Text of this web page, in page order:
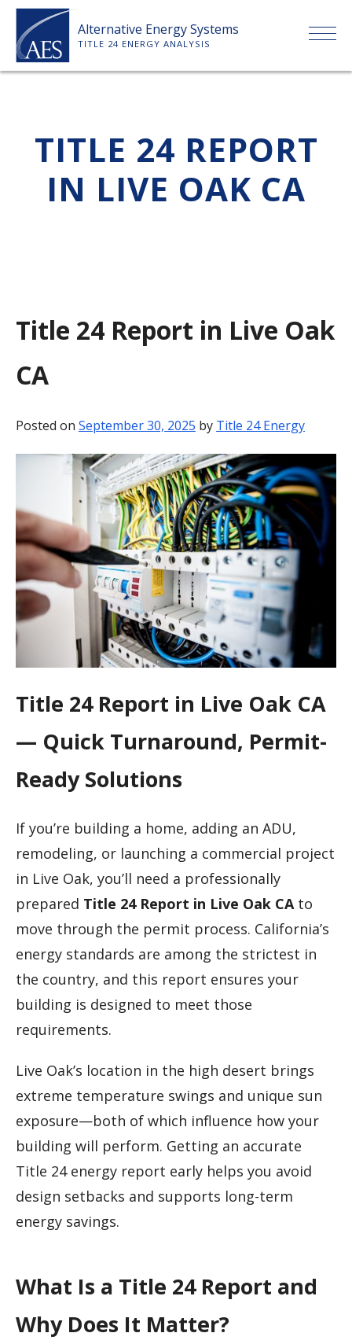
Skip
content
Alternative Energy Systems
TITLE 24 ENERGY ANALYSIS
ABOUT US
SERVICES
PAYMENT
TITLE 24 REPORT
IN LIVE OAK CA
Title 24 Report in Live Oak
CA
Posted on September 30, 2025 by Title 24 Energy
Title 24 Report in Live Oak CA
— Quick Turnaround, Permit-
Ready Solutions
If you’re building a home, adding an ADU,
remodeling, or launching a commercial project
in Live Oak, you’ll need a professionally
prepared Title 24 Report in Live Oak CAto
move through the permit process. California’s
energy standards are among the strictest in
the country, and this report ensures your
building is designed to meet those
requirements.
Live Oak’s location in the high desert brings
extreme temperature swings and unique sun
exposure—both of which influence how your
building will perform. Getting an accurate
Title 24 energy report early helps you avoid
design setbacks and supports long-term
energy savings.
What Is a Title 24 Report and
Why Does It Matter?